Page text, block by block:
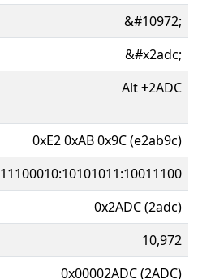
&#10972;
&#x2adc;
Alt+2ADC
0xE2 0xAB 0x9C (e2ab9c)
11100010:10101011:10011100
0x2ADC (2adc)
10,972
0x00002ADC (2ADC)